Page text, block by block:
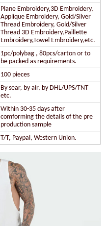
Plane Embroidery,3D Embroidery,
Applique Embroidery, Gold/Silver
Thread Embroidery, Gold/Silver
Thread 3D Embroidery,Paillette
Embroidery,Towel Embroidery,etc.
1pc/polybag , 80pcs/carton or to
be packed as requirements.
100 pieces
By sear, by air, by DHL/UPS/TNT
etc.
Within 30-35 days after
comforming the details of the pre
production sample
T/T, Paypal, Western Union.